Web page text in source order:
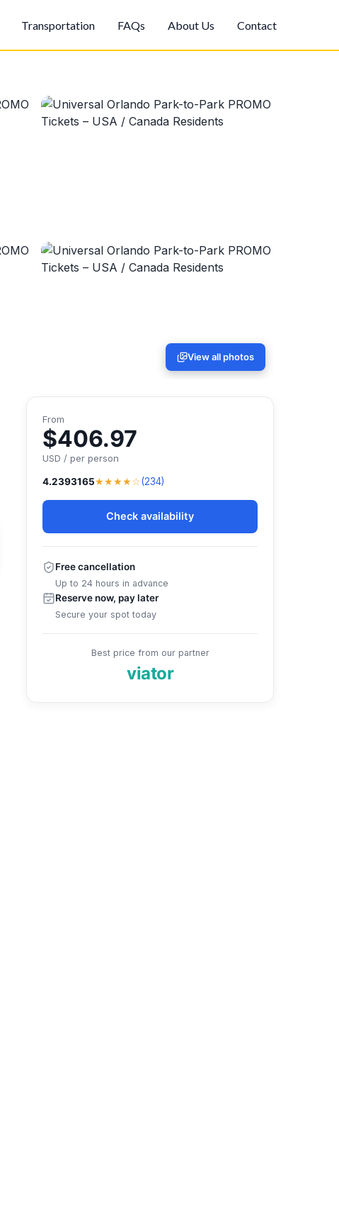
Transportation FAQs About Us Contact
View all photos
From
$406.97
USD / per person
4.2393165★★★★☆(234)
Check availability
Free cancellation
Up to 24 hours in advance
Reserve now, pay later
Secure your spot today
Best price from our partner
viator